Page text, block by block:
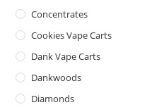
Concentrates
Cookies Vape Carts
Dank Vape Carts
Dankwoods
Diamonds